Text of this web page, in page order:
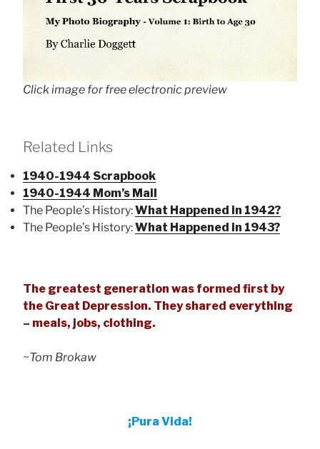
Click image for free electronic preview
Related Links
1940-1944 Scrapbook
1940-1944 Mom’s Mail
The People’s History:What Happened in 1942?
The People’s History:What Happened in 1943?
The greatest generation was formed first by
the Great Depression. They shared everything
– meals, jobs, clothing.
~Tom Brokaw
¡Pura Vida!